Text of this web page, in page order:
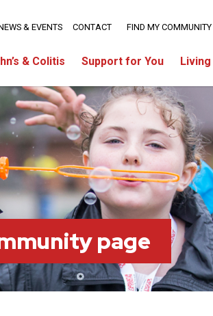
& Colitis Support for You Living
& EVENTS CONTACT FIND MY COMMUNITY
page